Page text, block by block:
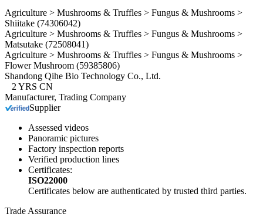
Agriculture > Mushrooms & Truffles > Fungus & Mushrooms >
Shiitake (74306042)
Agriculture > Mushrooms & Truffles > Fungus & Mushrooms >
Matsutake (72508041)
Agriculture > Mushrooms & Truffles > Fungus & Mushrooms >
Flower Mushroom (59385806)
Shandong Qihe Bio Technology Co., Ltd.
2 YRS CN
Manufacturer, Trading Company
Supplier
Assessed videos
Panoramic pictures
Factory inspection reports
Verified production lines
Certificates:
ISO22000
Certificates below are authenticated by trusted third parties.
Trade Assurance